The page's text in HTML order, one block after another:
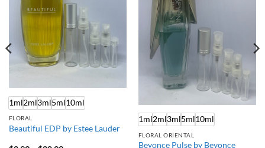
1ml2ml3ml5ml10ml
FLORAL
Beautiful EDP by Estee Lauder
1ml2ml3ml5ml10ml
FLORAL ORIENTAL
Beyonce Pulse by Beyonce